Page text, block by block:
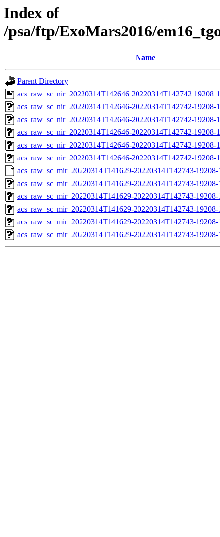
Index of
/psa/ftp/ExoMars2016/
Name
Parent Directory
acs_raw_sc_nir_20220314T142646-20220314T142742-19208-
acs_raw_sc_nir_20220314T142646-20220314T142742-19208-
acs_raw_sc_nir_20220314T142646-20220314T142742-19208-
acs_raw_sc_nir_20220314T142646-20220314T142742-19208-
acs_raw_sc_nir_20220314T142646-20220314T142742-19208-
acs_raw_sc_nir_20220314T142646-20220314T142742-
acs_raw_sc_mir_20220314T141629-20220314T142743-
acs_raw_sc_mir_20220314T141629-20220314T142743-
acs_raw_sc_mir_20220314T141629-20220314T142743-
acs_raw_sc_mir_20220314T141629-20220314T142743-
acs_raw_sc_mir_20220314T141629-20220314T142743-
acs_raw_sc_mir_20220314T141629-20220314T142743-